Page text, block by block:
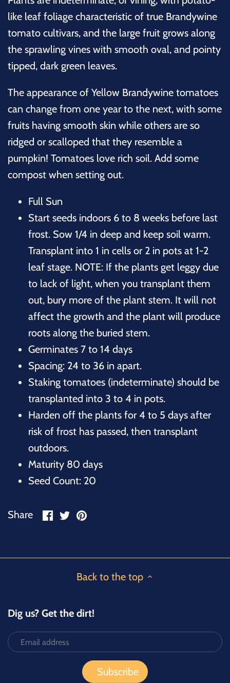
like leaf foliage characteristic of true Brandywine
tomato cultivars, and the large fruit grows along
the sprawling vines with smooth oval, and pointy
tipped, dark green leaves.
The appearance of Yellow Brandywine tomatoes
can change from one year to the next, with some
fruits having smooth skin while others are so
ridged or scalloped that they resemble a
pumpkin! Tomatoes love rich soil. Add some
compost when setting out.
Full Sun
Start seeds indoors 6 to 8 weeks before last
frost. Sow 1/4 in deep and keep soil warm.
Transplant into 1 in cells or 2 in pots at 1-2
leaf stage. NOTE: If the plants get leggy due
to lack of light, when you transplant them
out, bury more of the plant stem. It will not
affect the growth and the plant will produce
roots along the buried stem.
Germinates 7 to 14 days
Spacing: 24 to 36 in apart.
Staking tomatoes (indeterminate) should be
transplanted into 3 to 4 in pots.
Harden off the plants for 4 to 5 days after
risk of frost has passed, then transplant
outdoors.
Maturity 80 days
Seed Count: 20
Share
ShareSharePin
Back to the top
Dig us? Get the dirt!